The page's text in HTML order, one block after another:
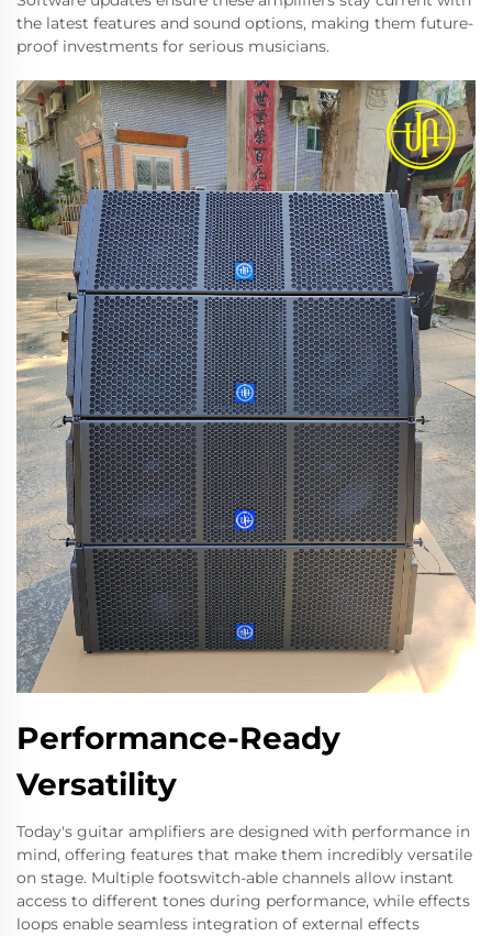
the latest features and sound options, making them future-
proof investments for serious musicians.
Performance-Ready
Versatility
Today's guitar amplifiers are designed with performance in
mind, offering features that make them incredibly versatile
on stage. Multiple footswitch-able channels allow instant
access to different tones during performance, while effects
loops enable seamless integration of external effects